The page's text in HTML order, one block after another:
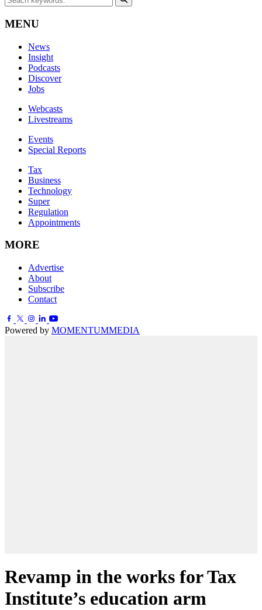
MENU
News
Insight
Podcasts
Discover
Jobs
Webcasts
Livestreams
Events
Special Reports
Tax
Business
Technology
Super
Regulation
Appointments
MORE
Advertise
About
Subscribe
Contact
Powered by MOMENTUMMEDIA
Revamp in the works for Tax
Institute’s education arm